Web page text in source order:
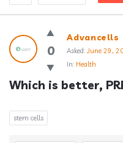
Answerclub
Latest
Questions
0
Advancells
Asked: June 29,
In: Health
Which is better,
stem cells